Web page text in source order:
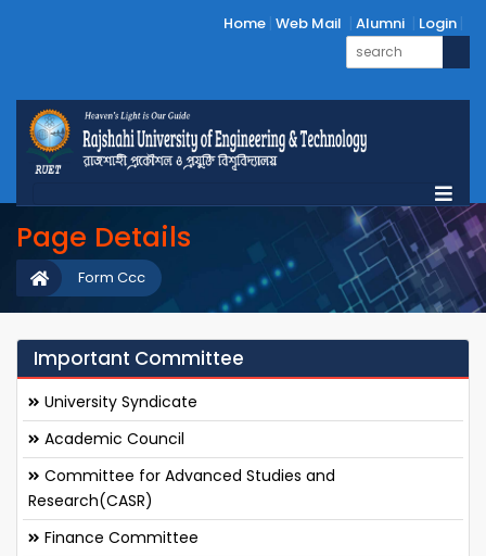
Home Web Mail Alumni Login
Page Details
Form Ccc
Important Committee
University Syndicate
Academic Council
Committee for Advanced Studies and
Research(CASR)
Finance Committee